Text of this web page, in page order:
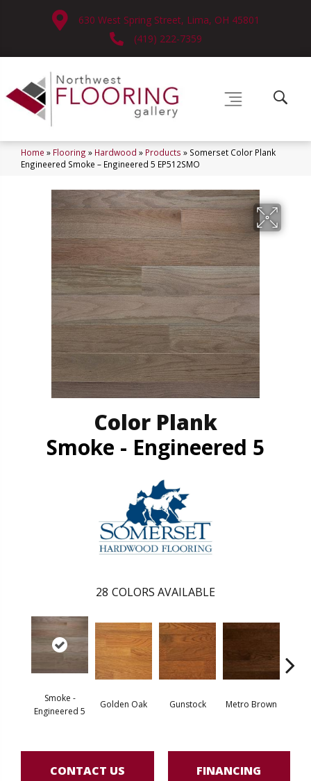
630 West Spring Street, Lima, OH 45801
(419) 222-7359
Home » Flooring » Hardwood » Products » Somerset Color Plank
Engineered Smoke – Engineered 5 EP512SMO
Color Plank
Smoke - Engineered 5
28 COLORS AVAILABLE
Smoke -
Engineered 5
Golden Oak Gunstock Metro Brown
CONTACT US FINANCING